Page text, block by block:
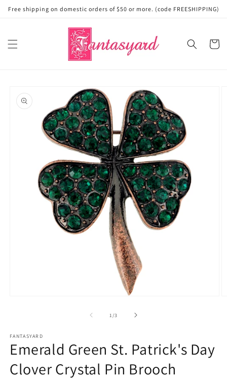
Skip to
content
Free shipping on domestic orders of $50 or more. (code FREESHIPPING)
Cart
product
information
1/of
3
FANTASYARD
Emerald Green St. Patrick's Day
Clover Crystal Pin Brooch